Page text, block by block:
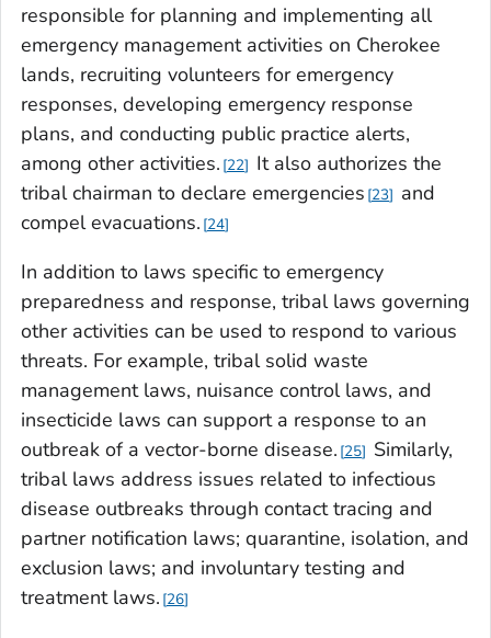
responsible for planning and implementing all
emergency management activities on Cherokee
lands, recruiting volunteers for emergency
responses, developing emergency response
plans, and conducting public practice alerts,
among other activities. 22
It also authorizes the
tribal chairman to declare emergencies 23
and
compel evacuations. 24
In addition to laws specific to emergency
preparedness and response, tribal laws governing
other activities can be used to respond to various
threats. For example, tribal solid waste
management laws, nuisance control laws, and
insecticide laws can support a response to an
outbreak of a vector-borne disease. 25
Similarly,
tribal laws address issues related to infectious
disease outbreaks through contact tracing and
partner notification laws; quarantine, isolation, and
exclusion laws; and involuntary testing and
treatment laws. 26